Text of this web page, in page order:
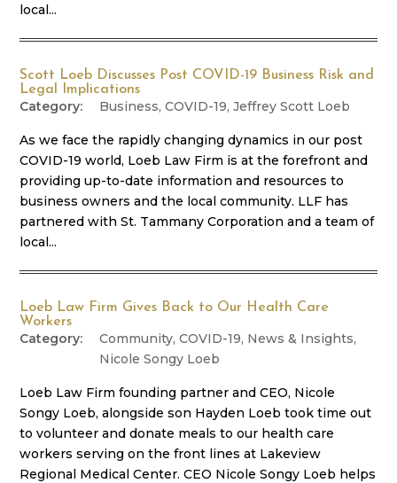
local...
Scott Loeb Discusses Post COVID-19 Business Risk and
Legal Implications
Business,COVID-19,Jeffrey Scott Loeb
As we face the rapidly changing dynamics in our post
COVID-19 world, Loeb Law Firm is at the forefront and
providing up-to-date information and resources to
business owners and the local community. LLF has
partnered with St. Tammany Corporation and a team of
local...
Loeb Law Firm Gives Back to Our Health Care
Workers
Community,COVID-19, News & Insights,
Nicole Songy Loeb
Loeb Law Firm founding partner and CEO, Nicole
Songy Loeb, alongside son Hayden Loeb took time out
to volunteer and donate meals to our health care
workers serving on the front lines at Lakeview
Regional Medical Center. CEO Nicole Songy Loeb helps